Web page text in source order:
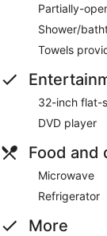
Partially-
Shower/
Towels
32-inch flat-
DVD player
Food and
Microwave
Refrigerator
More